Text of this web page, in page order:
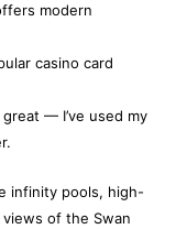
modern
casino card
— I’ve used my
infinity pools, high-
of the Swan